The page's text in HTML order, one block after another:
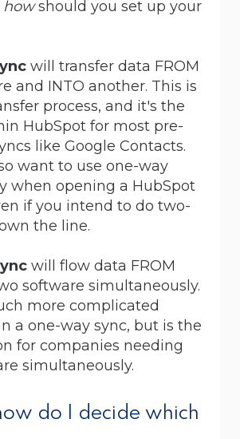
howshould you set up your
will transfer data FROM
and INTO another. This is
process, and it's the
HubSpot for most pre-
like Google Contacts.
want to use one-way
when opening a HubSpot
if you intend to do two-
the line.
will flow data FROM
software simultaneously.
more complicated
a one-way sync, but is the
for companies needing
simultaneously.
do I decide which